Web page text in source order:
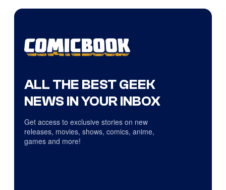
ALL THE BEST GEEK
NEWS IN YOUR INBOX
Get access to exclusive stories on new
releases, movies, shows, comics, anime,
games and more!